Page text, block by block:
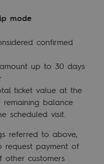
mode
confirmed
up to 30 days
ticket value at the
balance
scheduled visit.
referred to above,
request payment of
other customers